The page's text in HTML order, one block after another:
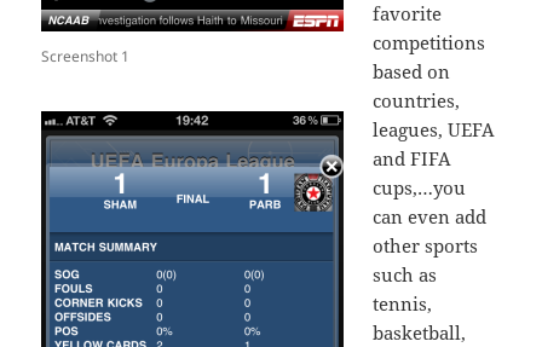
Screenshot 1
favorite
competitions
based on
countries,
leagues, UEFA
and FIFA
cups,…you
can even add
other sports
such as
tennis,
basketball,